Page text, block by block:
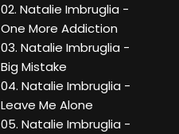
02. Natalie Imbruglia -
One More Addiction
03. Natalie Imbruglia -
Big Mistake
04. Natalie Imbruglia -
Leave Me Alone
05. Natalie Imbruglia -